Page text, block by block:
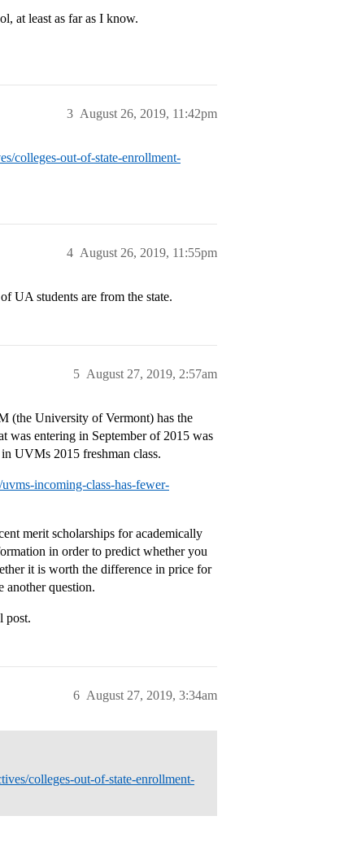
at least as far as I know.
August 26, 2019, 11:42pm
3
colleges-out-of-state-enrollment-
August 26, 2019, 11:55pm
4
UA students are from the state.
August 27, 2019, 2:57am
5
(the University of Vermont) has the
was entering in September of 2015 was
UVMs 2015 freshman class.
incoming-class-has-fewer-
merit scholarships for academically
in order to predict whether you
it is worth the difference in price for
another question.
post.
August 27, 2019, 3:34am
6
colleges-out-of-state-enrollment-